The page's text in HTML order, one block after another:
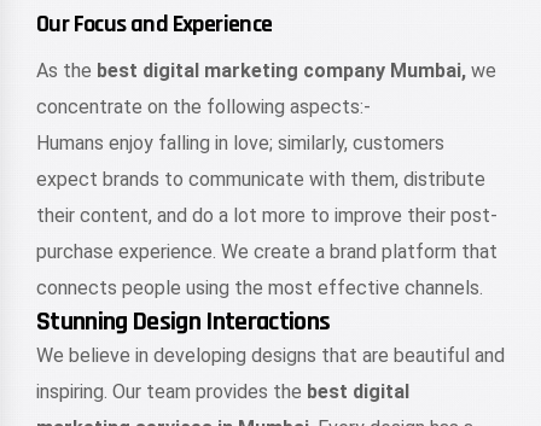
Our Focus and Experience
As the best digital marketing company Mumbai, we
concentrate on the following aspects:-
Humans enjoy falling in love; similarly, customers
expect brands to communicate with them, distribute
their content, and do a lot more to improve their post-
purchase experience. We create a brand platform that
connects people using the most effective channels.
Stunning Design Interactions
We believe in developing designs that are beautiful and
inspiring. Our team provides the best digital